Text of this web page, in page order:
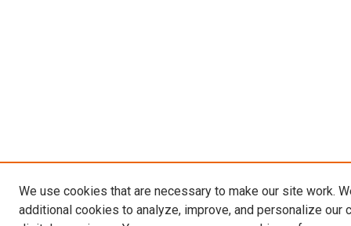
We use cookies that are necessary to make our site work.
additional cookies to analyze, improve, and personalize our